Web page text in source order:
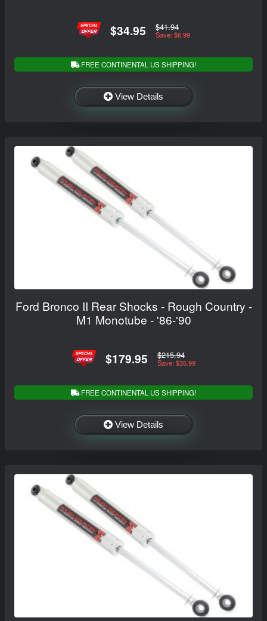
$34.95 $41.94
Save: $6.99
FREE CONTINENTAL US SHIPPING!
View Details
Ford Bronco II Rear Shocks - Rough Country -
M1 Monotube - '86-'90
$179.95 $215.94
Save: $35.99
FREE CONTINENTAL US SHIPPING!
View Details